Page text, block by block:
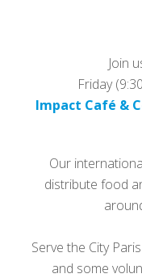
Join
Friday
Impact Café &
Our
distribute food
Serve the City
and some